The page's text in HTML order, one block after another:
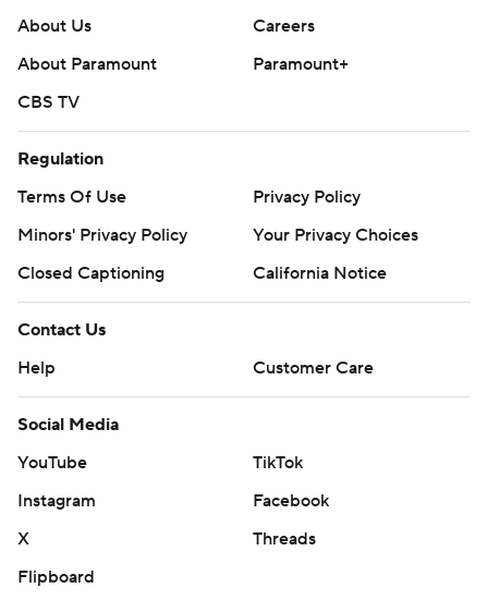
About Us
Careers
About Paramount
Paramount+
CBS TV
Regulation
Terms Of Use
Privacy Policy
Minors' Privacy Policy
Your Privacy Choices
Closed Captioning
California Notice
Contact Us
Help
Customer Care
Social Media
YouTube
TikTok
Instagram
Facebook
X
Threads
Flipboard